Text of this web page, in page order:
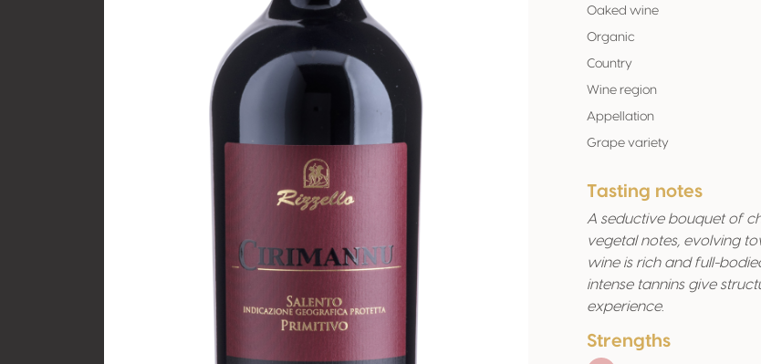
Oaked wine
Organic
Country
Wine region
Appellation
Grape variety
Tasting notes
A seductive bouquet of
vegetal notes, evolving
wine is rich and full-
intense tannins give
experience.
Strengths